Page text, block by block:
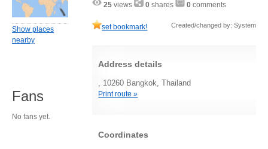
25 views 0 shares 0 comments
set bookmark! Created/changed by: System
Address details
, 10260 Bangkok, Thailand
Print route »
Coordinates
Show places
nearby
Fans
No fans yet.